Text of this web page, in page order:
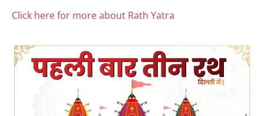
Click here for more about Rath Yatra